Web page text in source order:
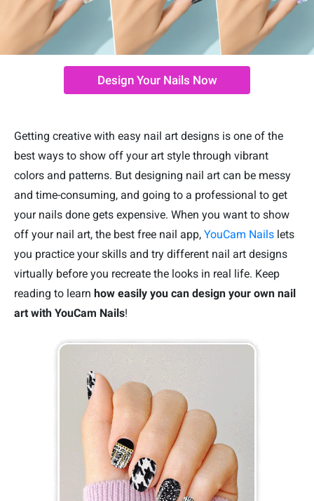
Design Your Nails Now
Getting creative with easy nail art designs is one of the
best ways to show off your art style through vibrant
colors and patterns. But designing nail art can be messy
and time-consuming, and going to a professional to get
your nails done gets expensive. When you want to show
off your nail art, the best free nail app, YouCam Nails lets
you practice your skills and try different nail art designs
virtually before you recreate the looks in real life. Keep
reading to learn how easily you can design your own nail
art with YouCam Nails!